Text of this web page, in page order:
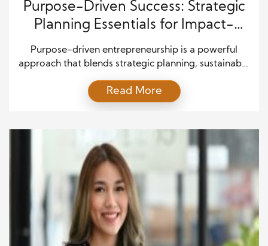
Purpose-Driven Success: Strategic
Planning Essentials for Impact-
Focused Entrepreneurs
Purpose-driven entrepreneurship is a powerful
approach that blends strategic planning, sustainable
long-term profitability. Today’s entrepreneurs are
not just building companies—they are creating
business strategy with a clear purpose, you can
strengthen brand positioning, improve decision-
making, and attract […]
Read More